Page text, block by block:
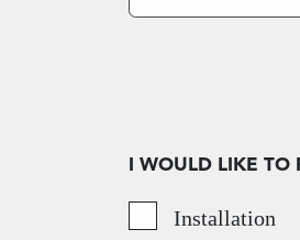
I WOULD LIKE TO
Installation